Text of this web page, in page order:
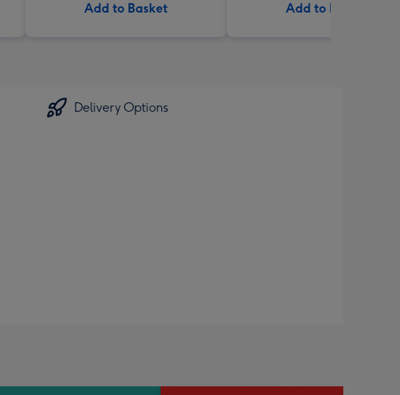
Add to Basket Add to Basket
Delivery Options